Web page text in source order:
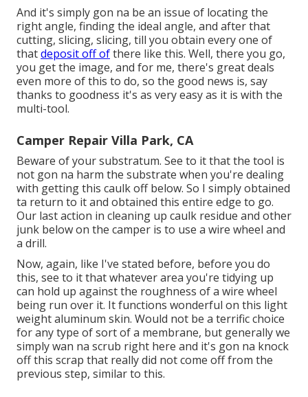
And it's simply gon na be an issue of locating the
right angle, finding the ideal angle, and after that
cutting, slicing, slicing, till you obtain every one of
thatdeposit off ofthere like this. Well, there you go,
you get the image, and for me, there's great deals
even more of this to do, so the good news is, say
thanks to goodness it's as very easy as it is with the
multi-tool.
Camper Repair Villa Park, CA
Beware of your substratum. See to it that the tool is
not gon na harm the substrate when you're dealing
with getting this caulk off below. So I simply obtained
ta return to it and obtained this entire edge to go.
Our last action in cleaning up caulk residue and other
junk below on the camper is to use a wire wheel and
a drill.
Now, again, like I've stated before, before you do
this, see to it that whatever area you're tidying up
can hold up against the roughness of a wire wheel
being run over it. It functions wonderful on this light
weight aluminum skin. Would not be a terrific choice
for any type of sort of a membrane, but generally we
simply wan na scrub right here and it's gon na knock
off this scrap that really did not come off from the
previous step, similar to this.